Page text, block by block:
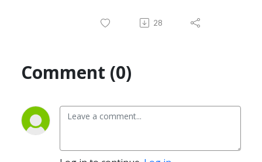
28
Comment (0)